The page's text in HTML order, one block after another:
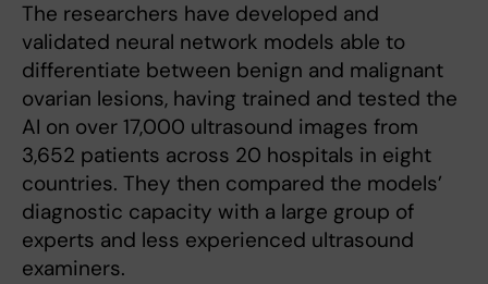
The researchers have developed and
validated neural network models able to
differentiate between benign and malignant
ovarian lesions, having trained and tested the
AI on over 17,000 ultrasound images from
3,652 patients across 20 hospitals in eight
countries. They then compared the models’
diagnostic capacity with a large group of
experts and less experienced ultrasound
examiners.